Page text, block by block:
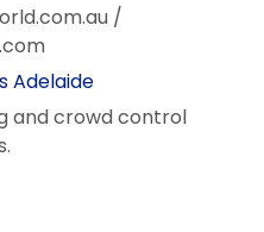
/
Adelaide
and crowd control